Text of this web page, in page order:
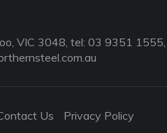
VIC 3048, tel: 03 9351 1555,
Us Privacy Policy